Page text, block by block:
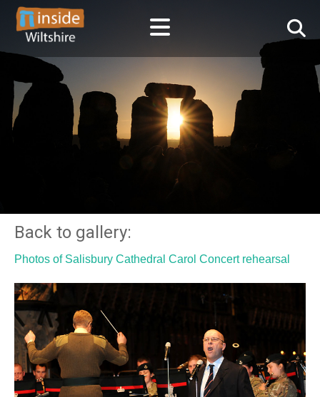
Back to gallery:
Photos of Salisbury Cathedral Carol Concert rehearsal